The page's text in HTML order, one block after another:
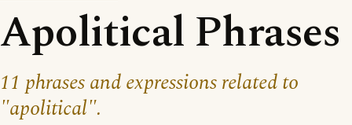
Apolitical Phrases
11 phrases and expressions related to
"apolitical".